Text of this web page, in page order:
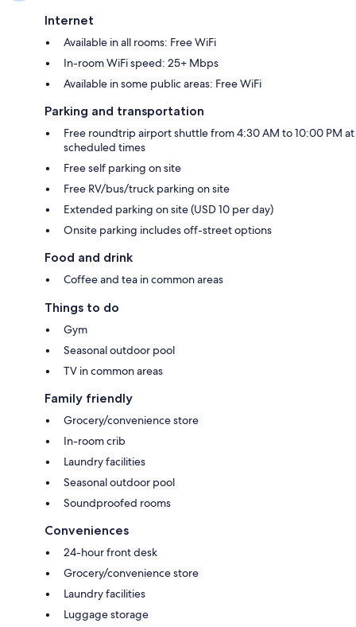
Internet
Available in all rooms: Free WiFi
In-room WiFi speed: 25+ Mbps
Available in some public areas: Free WiFi
Parking and transportation
Free roundtrip airport shuttle from 4:30 AM to 10:00 PM at
scheduled times
Free self parking on site
Free RV/bus/truck parking on site
Extended parking on site (USD 10 per day)
Onsite parking includes off-street options
Food and drink
Coffee and tea in common areas
Things to do
Gym
Seasonal outdoor pool
TV in common areas
Family friendly
Grocery/convenience store
In-room crib
Laundry facilities
Seasonal outdoor pool
Soundproofed rooms
Conveniences
24-hour front desk
Grocery/convenience store
Laundry facilities
Luggage storage